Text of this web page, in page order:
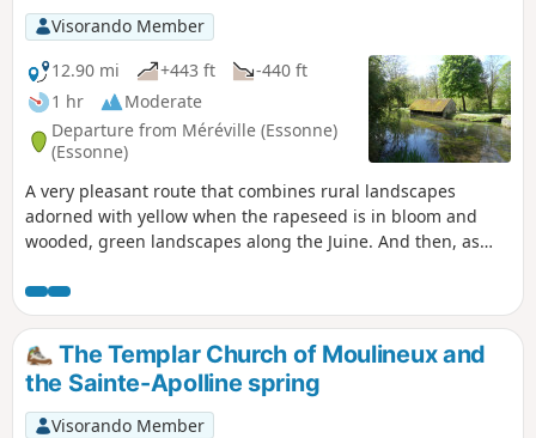
Visorando Member
12.90 mi
+443 ft
-440 ft
1 hr
Moderate
Departure from Méréville (Essonne)
(Essonne)
A very pleasant route that combines rural landscapes
adorned with yellow when the rapeseed is in bloom and
wooded, green landscapes along the Juine. And then, as
ride along what was once a Roman road to Saclas.
The Templar Church of Moulineux and
the Sainte-Apolline spring
Visorando Member